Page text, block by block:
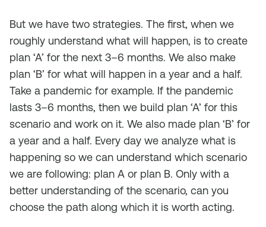
But we have two strategies. The first, when we
roughly understand what will happen, is to create
plan ‘A’ for the next 3–6 months. We also make
plan ‘B’ for what will happen in a year and a half.
Take a pandemic for example. If the pandemic
lasts 3–6 months, then we build plan ‘A’ for this
scenario and work on it. We also made plan ‘B’ for
a year and a half. Every day we analyze what is
happening so we can understand which scenario
we are following: plan A or plan B. Only with a
better understanding of the scenario, can you
choose the path along which it is worth acting.